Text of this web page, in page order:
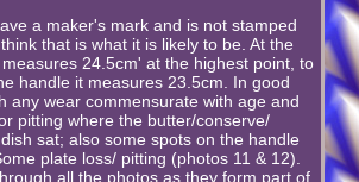
a maker's mark and is not stamped
that is what it is likely to be. At the
24.5cm' at the highest point, to
handle it measures 23.5cm. In good
any wear commensurate with age and
pitting where the butter/conserve/
sat; also some spots on the handle
plate loss/ pitting (photos 11 & 12).
all the photos as they form part of